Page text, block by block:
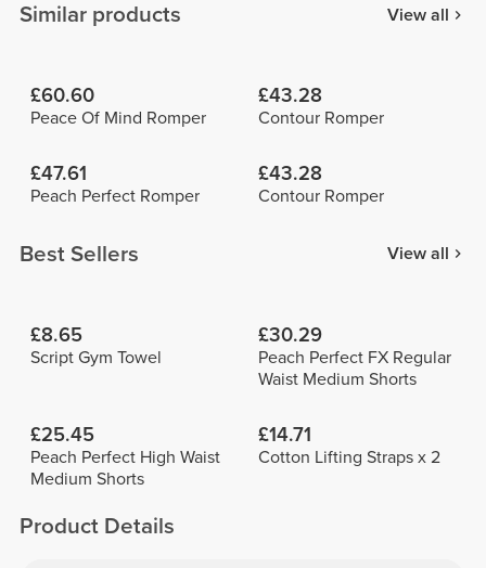
Similar products View all
£60.60
Peace Of Mind Romper
£43.28
Contour Romper
£47.61
Peach Perfect Romper
£43.28
Contour Romper
Best Sellers View all
£8.65
Script Gym Towel
£30.29
Peach Perfect FX Regular
Waist Medium Shorts
£25.45
Peach Perfect High Waist
Medium Shorts
£14.71
Cotton Lifting Straps x 2
Product Details